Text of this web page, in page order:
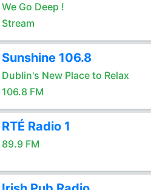
We Go Deep !
Stream
Sunshine 106.8
Dublin's New Place to Relax
106.8 FM
RTÉ Radio 1
89.9 FM